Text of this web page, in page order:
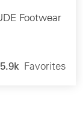
Footwear
5.9k Favorites